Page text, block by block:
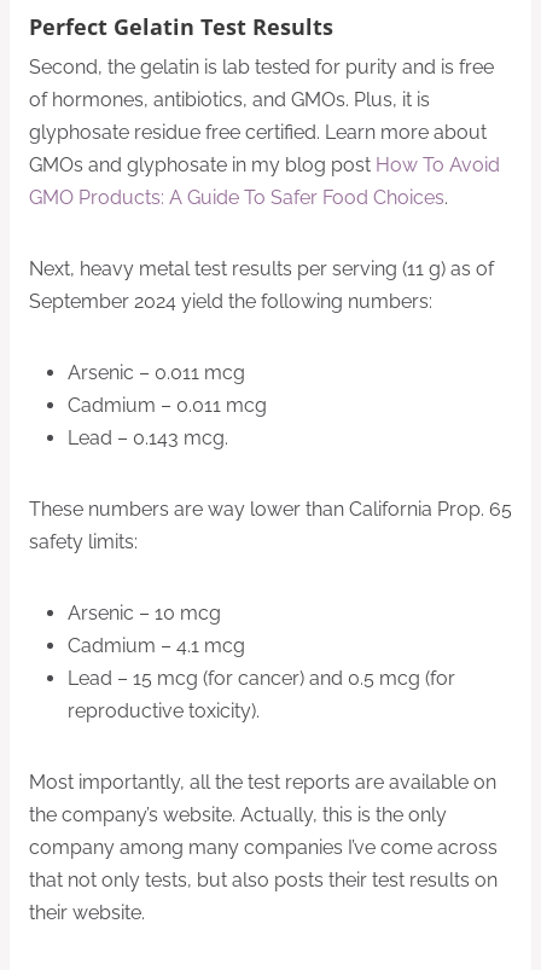
Perfect Gelatin Test Results
Second, the gelatin is lab tested for purity and is free
of hormones, antibiotics, and GMOs. Plus, it is
glyphosate residue free certified. Learn more about
GMOs and glyphosate in my blog post How To Avoid
GMO Products: A Guide To Safer Food Choices.
Next, heavy metal test results per serving (11 g) as of
September 2024 yield the following numbers:
Arsenic – 0.011 mcg
Cadmium – 0.011 mcg
Lead – 0.143 mcg.
These numbers are way lower than California Prop. 65
safety limits:
Arsenic – 10 mcg
Cadmium – 4.1 mcg
Lead – 15 mcg (for cancer) and 0.5 mcg (for
reproductive toxicity).
Most importantly, all the test reports are available on
the company’s website. Actually, this is the only
company among many companies I’ve come across
that not only tests, but also posts their test results on
their website.